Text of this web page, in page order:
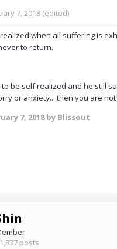
7, 2018 (edited)
when all suffering is
to return.
be self realized and he still
or anxiety... then you are
7, 2018by Blissout
posts